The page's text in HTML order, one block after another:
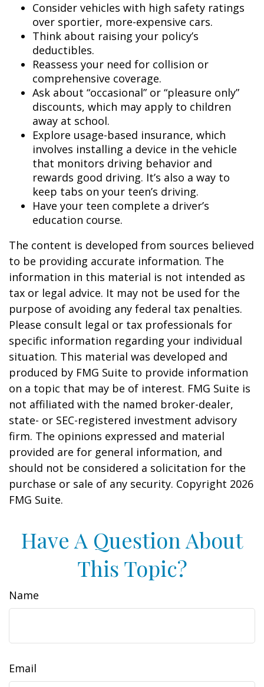
Consider vehicles with high safety ratings
over sportier, more-expensive cars.
Think about raising your policy’s
deductibles.
Reassess your need for collision or
comprehensive coverage.
Ask about “occasional” or “pleasure only”
discounts, which may apply to children
away at school.
Explore usage-based insurance, which
involves installing a device in the vehicle
that monitors driving behavior and
rewards good driving. It’s also a way to
keep tabs on your teen’s driving.
Have your teen complete a driver’s
education course.
The content is developed from sources believed
to be providing accurate information. The
information in this material is not intended as
tax or legal advice. It may not be used for the
purpose of avoiding any federal tax penalties.
Please consult legal or tax professionals for
specific information regarding your individual
situation. This material was developed and
produced by FMG Suite to provide information
on a topic that may be of interest. FMG Suite is
not affiliated with the named broker-dealer,
state- or SEC-registered investment advisory
firm. The opinions expressed and material
provided are for general information, and
should not be considered a solicitation for the
purchase or sale of any security. Copyright 2026
FMG Suite.
Have A Question About
This Topic?
Name
Email